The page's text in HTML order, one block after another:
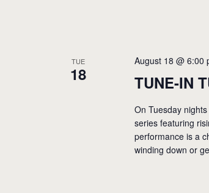
TUE
18 TUNE-IN
August 18 @ 6:00
On Tuesday
series featuring
performance is a
winding down or